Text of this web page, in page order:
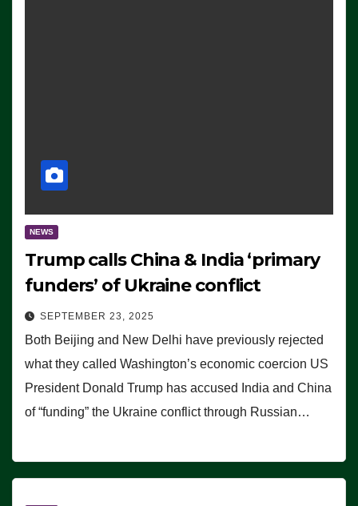
NEWS
Trump calls China & India ‘primary
funders’ of Ukraine conflict
SEPTEMBER 23, 2025
Both Beijing and New Delhi have previously rejected
what they called Washington’s economic coercion US
President Donald Trump has accused India and China
of “funding” the Ukraine conflict through Russian…